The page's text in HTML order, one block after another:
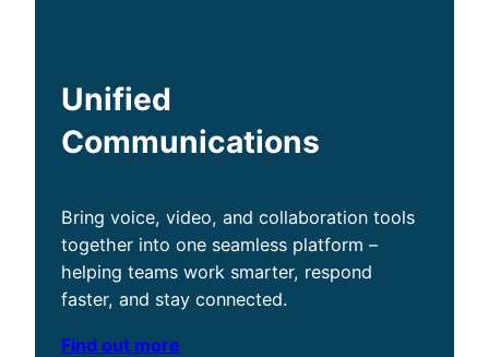
Unified
Communications
Bring voice, video, and collaboration tools
together into one seamless platform –
helping teams work smarter, respond
faster, and stay connected.
Find out more